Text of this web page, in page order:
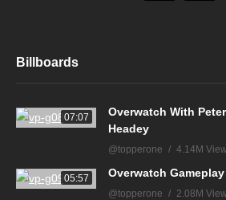
Billboards
07:07
Overwatch With
Headey
@topperone 4.14M
05:57 Overwatch
@topperone 2.08M